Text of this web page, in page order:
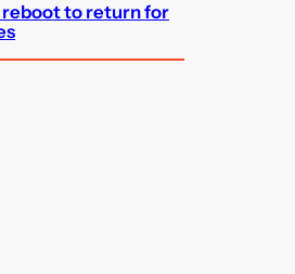
reboot to return for